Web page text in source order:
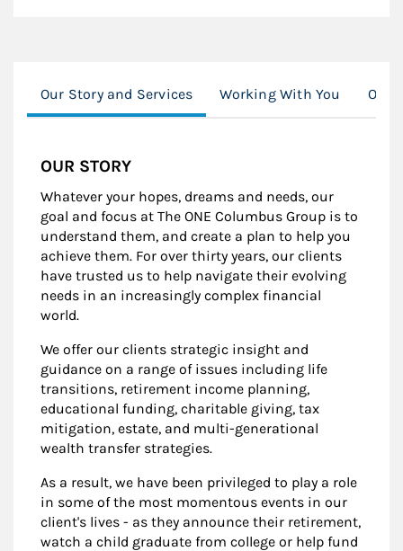
Our Story and Services Working With You Our
OUR STORY
Whatever your hopes, dreams and needs, our
goal and focus at The ONE Columbus Group is to
understand them, and create a plan to help you
achieve them. For over thirty years, our clients
have trusted us to help navigate their evolving
needs in an increasingly complex financial
world.
We offer our clients strategic insight and
guidance on a range of issues including life
transitions, retirement income planning,
educational funding, charitable giving, tax
mitigation, estate, and multi-generational
wealth transfer strategies.
As a result, we have been privileged to play a role
in some of the most momentous events in our
client's lives - as they announce their retirement,
watch a child graduate from college or help fund